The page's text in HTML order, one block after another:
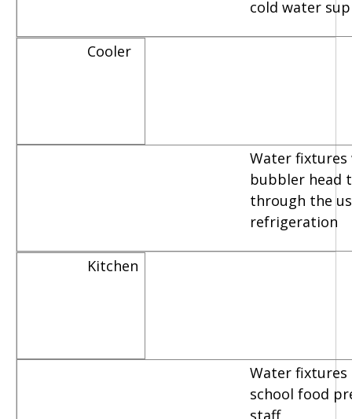
cold water
Cooler
Water fixtures
bubbler head
through the
refrigeration
Kitchen
Water fixtures
school food
staff